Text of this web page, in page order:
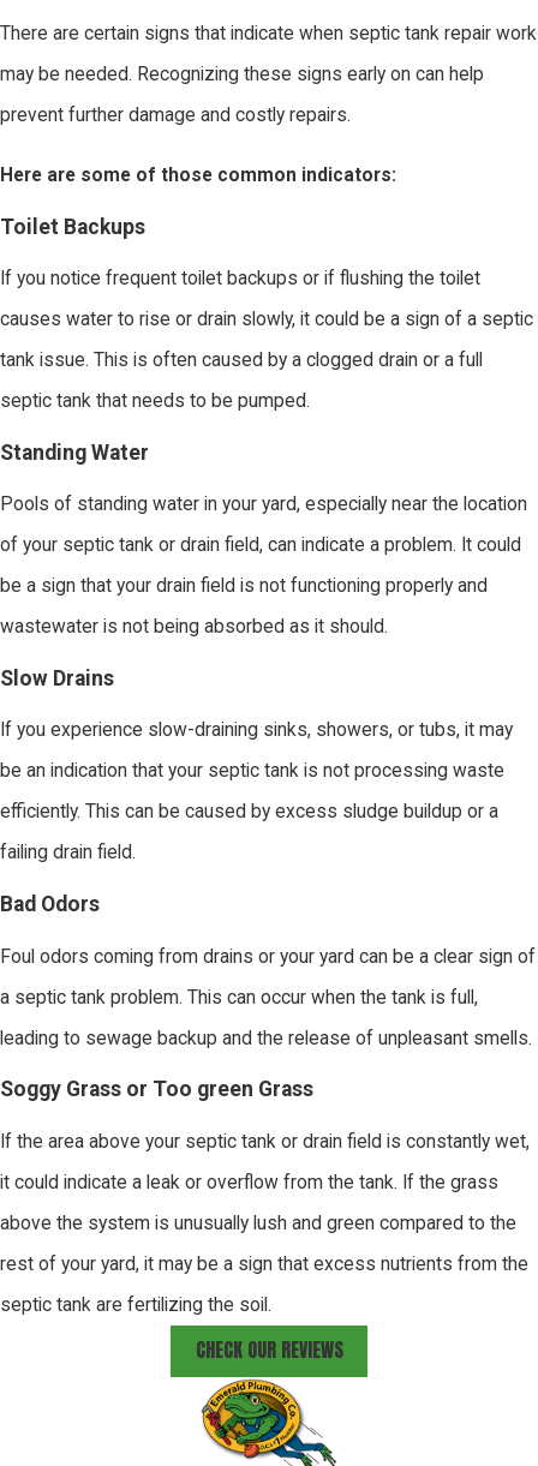
There are certain signs that indicate when septic tank repair work
may be needed. Recognizing these signs early on can help
prevent further damage and costly repairs.
Here are some of those common indicators:
Toilet Backups
If you notice frequent toilet backups or if flushing the toilet
causes water to rise or drain slowly, it could be a sign of a septic
tank issue. This is often caused by a clogged drain or a full
septic tank that needs to be pumped.
Standing Water
Pools of standing water in your yard, especially near the location
of your septic tank or drain field, can indicate a problem. It could
be a sign that your drain field is not functioning properly and
wastewater is not being absorbed as it should.
Slow Drains
If you experience slow-draining sinks, showers, or tubs, it may
be an indication that your septic tank is not processing waste
efficiently. This can be caused by excess sludge buildup or a
failing drain field.
Bad Odors
Foul odors coming from drains or your yard can be a clear sign of
a septic tank problem. This can occur when the tank is full,
leading to sewage backup and the release of unpleasant smells.
Soggy Grass or Too green Grass
If the area above your septic tank or drain field is constantly wet,
it could indicate a leak or overflow from the tank. If the grass
above the system is unusually lush and green compared to the
rest of your yard, it may be a sign that excess nutrients from the
septic tank are fertilizing the soil.
CHECK OUR REVIEWS